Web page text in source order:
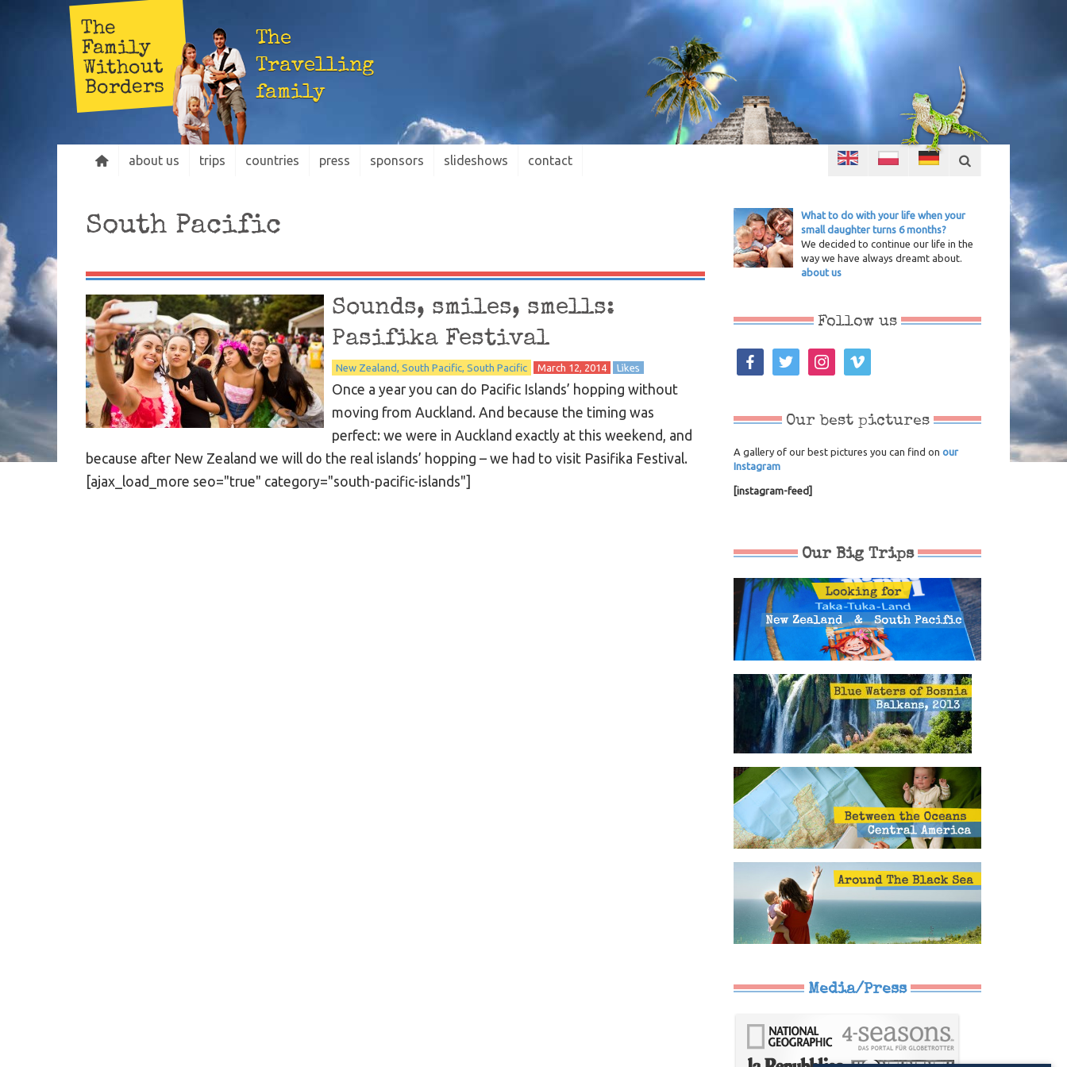
The
Family
Without
Borders
The
Travelling
family
about us trips countries press sponsors slideshows contact
South Pacific
Sounds, smiles, smells:
Pasifika Festival
New Zealand South Pacific South Pacific March 12, 2014 Likes
Once a year you can do Pacific Islands’ hopping without
moving from Auckland. And because the timing was
perfect: we were in Auckland exactly at this weekend, and
because after New Zealand we will do the real islands’ hopping – we had to visit Pasifika Festival.
[ajax_load_more seo="true" category="south-pacific-islands"]
What to do with your life when your
small daughter turns 6 months?
We decided to continue our life in the
way we have always dreamt about.
about us
Follow us
facebooktwitter instagramvimeo
Our best pictures
A gallery of our best pictures you can find on our
Instagram
[instagram-feed]
Our Big Trips
Media/Press